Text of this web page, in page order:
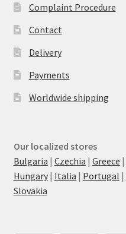
Complaint Procedure
Contact
Delivery
Payments
Worldwide shipping
Our localized stores
Bulgaria | Czechia | Greece |
Hungary| Italia | Portugal |
Slovakia